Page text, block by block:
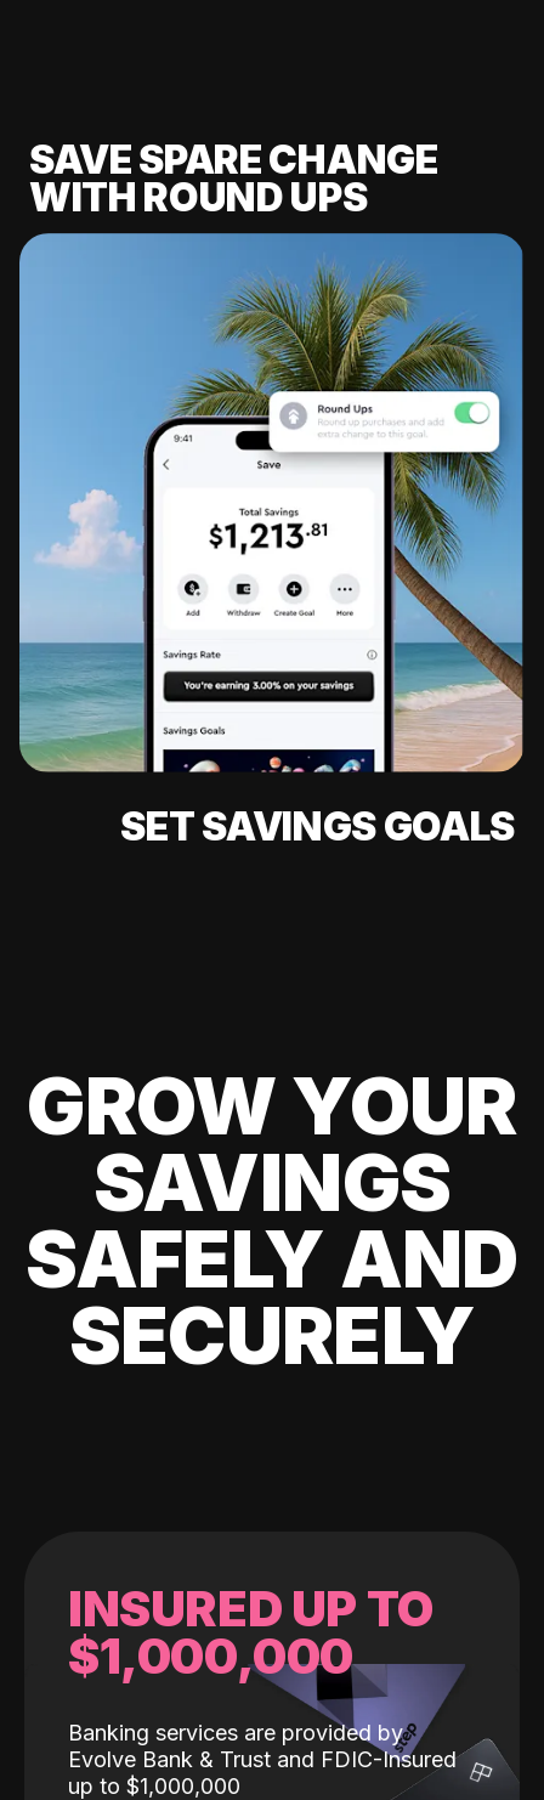
SAVE SPARE CHANGE
WITH ROUND UPS
SET SAVINGS GOALS
GROW YOUR
SAVINGS
SAFELY AND
SECURELY
INSURED UP TO
$1,000,000
Banking services are provided by
Evolve Bank & Trust and FDIC-Insured
up to $1,000,000